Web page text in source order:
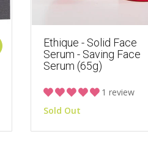
Ethique - Solid Face
Serum - Saving Face
Serum (65g)
1 review
Sold Out